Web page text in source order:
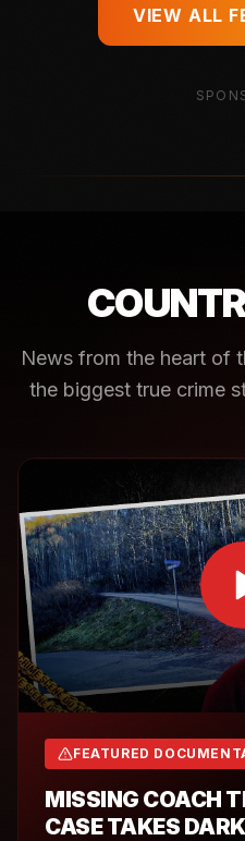
VIEW ALL
News from the heart of
the biggest true crime
FEATURED
MISSING COACH
CASE TAKES